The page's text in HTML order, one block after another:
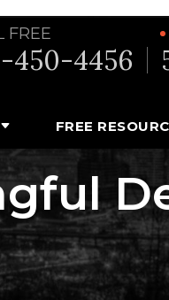
FREE
450-4456
FREE